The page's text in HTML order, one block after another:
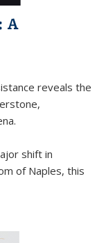
A
reveals the
shift in
of Naples, this